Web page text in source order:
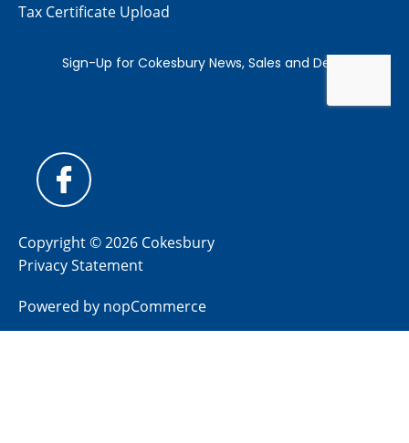
Tax Certificate Upload
Copyright © 2026 Cokesbury
Privacy Statement
Powered by nopCommerce